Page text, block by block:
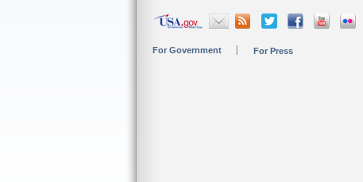
For Government For Press